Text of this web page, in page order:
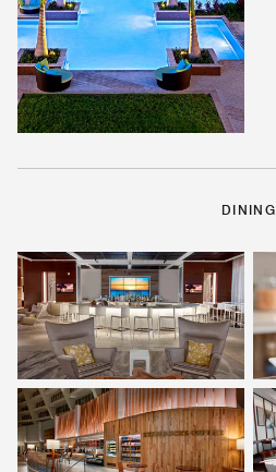
DINING